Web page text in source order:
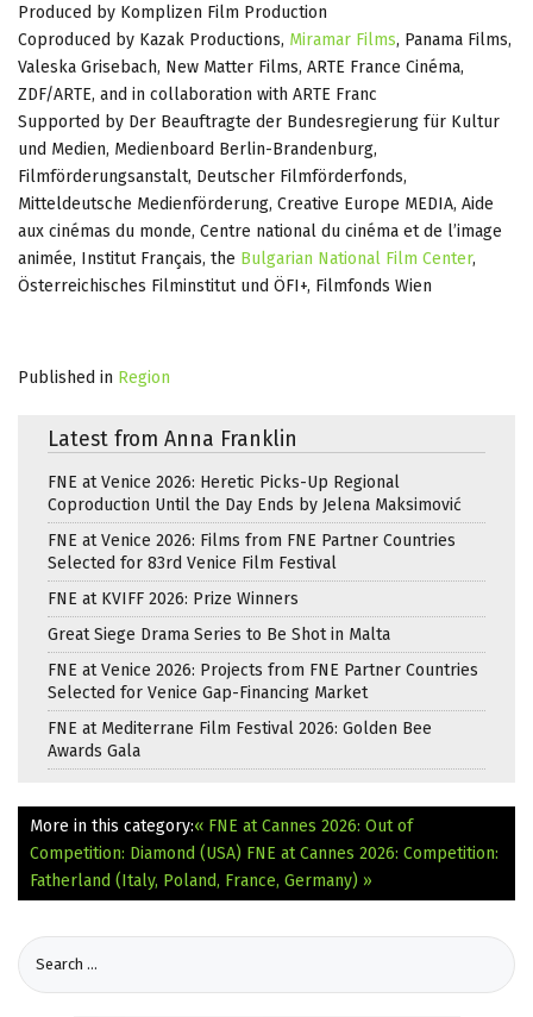
Produced by Komplizen Film Production
Coproduced by Kazak Productions, Miramar Films, Panama Films,
Valeska Grisebach, New Matter Films, ARTE France Cinéma,
ZDF/ARTE, and in collaboration with ARTE Franc
Supported by Der Beauftragte der Bundesregierung für Kultur
und Medien, Medienboard Berlin-Brandenburg,
Filmförderungsanstalt, Deutscher Filmförderfonds,
Mitteldeutsche Medienförderung, Creative Europe MEDIA, Aide
aux cinémas du monde, Centre national du cinéma et de l’image
animée, Institut Français, the Bulgarian National Film Center,
Österreichisches Filminstitut und ÖFI+, Filmfonds Wien
Published in Region
Latest from Anna Franklin
FNE at Venice 2026: Heretic Picks-Up Regional
Coproduction Until the Day Ends by Jelena Maksimović
FNE at Venice 2026: Films from FNE Partner Countries
Selected for 83rd Venice Film Festival
FNE at KVIFF 2026: Prize Winners
Great Siege Drama Series to Be Shot in Malta
FNE at Venice 2026: Projects from FNE Partner Countries
Selected for Venice Gap-Financing Market
FNE at Mediterrane Film Festival 2026: Golden Bee
Awards Gala
More in this category:« FNE at Cannes 2026: Out of
Competition: Diamond (USA) FNE at Cannes 2026: Competition:
Fatherland (Italy, Poland, France, Germany) »